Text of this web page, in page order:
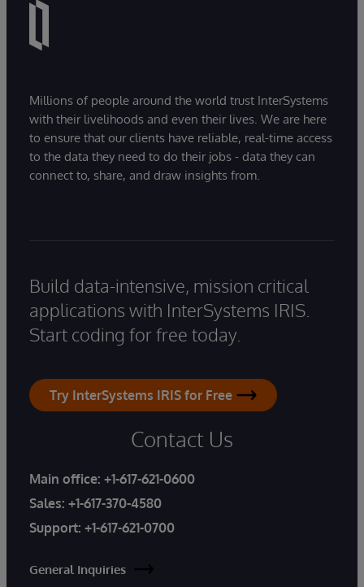
Millions of people around the world trust InterSystems
with their livelihoods and even their lives. We are here
to ensure that our clients have reliable, real-time access
to the data they need to do their jobs - data they can
connect to, share, and draw insights from.
Build data-intensive, mission critical
applications with InterSystems IRIS.
Start coding for free today.
Try InterSystems IRIS for Free
Contact Us
Main office: +1-617-621-0600
Sales: +1-617-370-4580
Support: +1-617-621-0700
General Inquiries